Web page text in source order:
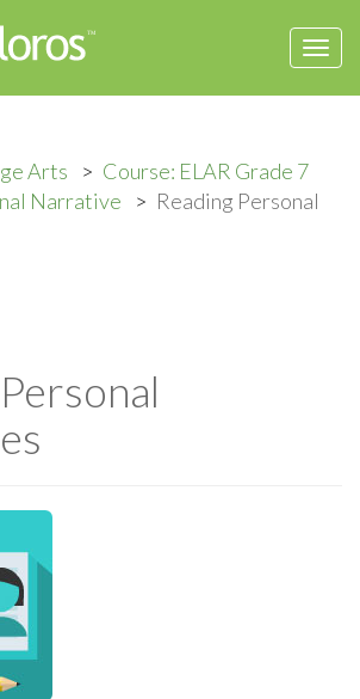
Arts
Course: ELAR Grade 7
Narrative
Reading Personal